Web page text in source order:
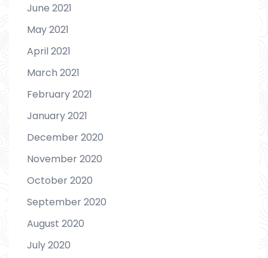
June 2021
May 2021
April 2021
March 2021
February 2021
January 2021
December 2020
November 2020
October 2020
September 2020
August 2020
July 2020